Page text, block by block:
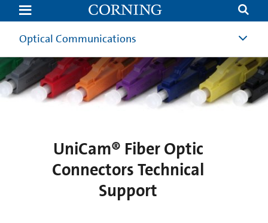
UniCam®
Technical
Support
CorningOptical Communications
UniCam® Fiber Optic
Connectors Technical
Support